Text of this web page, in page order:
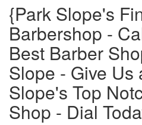
{Park Slope's
Barbershop -
Best Barber
Slope - Give Us
Slope's Top
Shop - Dial